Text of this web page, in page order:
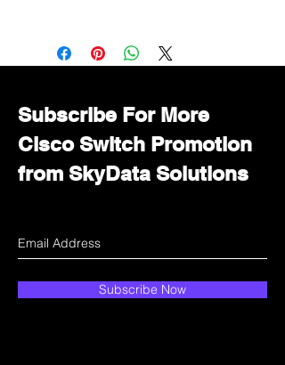
Immediately contact our sales
department for wholesale prices!
Subscribe For More
Cisco Switch Promotion
from SkyData Solutions
Subscribe Now